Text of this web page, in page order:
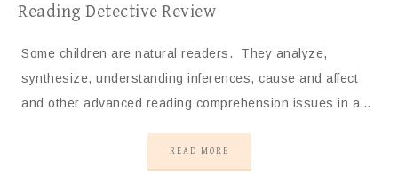
Reading Detective Review
Some children are natural readers. They analyze,
synthesize, understanding inferences, cause and affect
and other advanced reading comprehension issues in a…
READ MORE